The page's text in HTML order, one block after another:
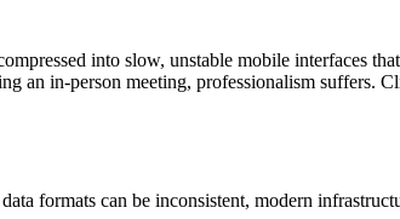
into slow, unstable mobile interfaces
an in-person meeting, professionalism suffers.
formats can be inconsistent, modern